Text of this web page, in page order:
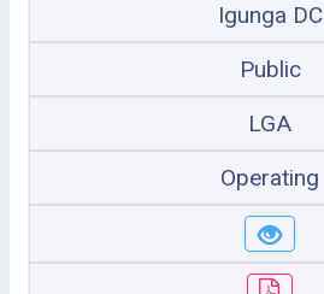
Igunga DC
Public
LGA
Operating